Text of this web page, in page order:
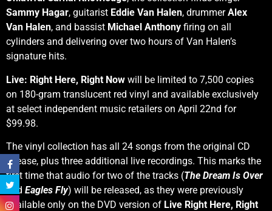
Sammy Hagar, guitarist Eddie Van Halen, drummerAlex
Van Halen, and bassist Michael Anthony firing on all
cylinders and delivering over two hours of Van Halen’s
signature hits.
Live: Right Here, Right Now will be limited to 7,500 copies
on 180-gram translucent red vinyl and available exclusively
at select independent music retailers on April 22nd for
$99.98.
The vinyl collection has all 24 songs from the original CD
release, plus three additional live recordings. This marks the
first time that audio for two of the tracks (The Dream Is Over
and Eagles Fly) will be released, as they were previously
available only on the DVD version of Live Right Here, Right